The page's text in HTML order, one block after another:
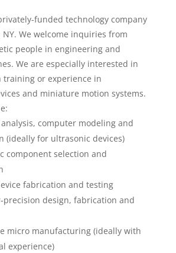
funded technology company
NY. We welcome inquiries from
people in engineering and
We are especially interested in
training or experience in
and miniature motion systems.
computer modeling and
(ideally for ultrasonic devices)
component selection and
fabrication and testing
precision design, fabrication and
micro manufacturing (ideally with
experience)